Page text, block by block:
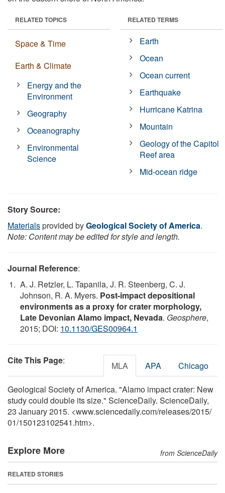
RELATED TOPICS
Space & Time
Earth & Climate
Energy and the
Environment
Geography
Oceanography
Environmental
Science
RELATED TERMS
Earth
Ocean
Ocean current
Earthquake
Hurricane Katrina
Mountain
Geology of the Capitol
Reef area
Mid-ocean ridge
Story Source:
Materialsprovided byGeological Society of America.
Note: Content may be edited for style and length.
Journal Reference:
A. J. Retzler, L. Tapanila, J. R. Steenberg, C. J.
Johnson, R. A. Myers. Post-impact depositional
environments as a proxy for crater morphology,
Late Devonian Alamo impact, Nevada. Geosphere,
2015; DOI: 10.1130/GES00964.1
Cite This Page: MLA APA Chicago
Geological Society of America. "Alamo impact crater: New
study could double its size." ScienceDaily. ScienceDaily,
23 January 2015. <www.sciencedaily.com/releases/2015/
01/150123102541.htm>.
Explore More from ScienceDaily
RELATED STORIES